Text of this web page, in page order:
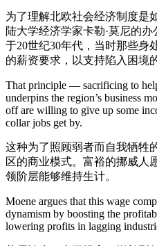
为了理解北欧社会经济制度是
陆大学经济学家卡勒·莫尼的
于20世纪30年代，当时那些身
的薪资要求，以支持陷入困境
That principle — sacrificing to
underpins the region’s business
off are willing to give up some
collar jobs get by.
这种为了照顾弱者而自我牺牲
区的商业模式。富裕的挪威人
领阶层能够维持生计。
Moene argues that this wage
dynamism by boosting the
lowering profits in lagging